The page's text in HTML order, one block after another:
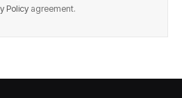
Policy agreement.